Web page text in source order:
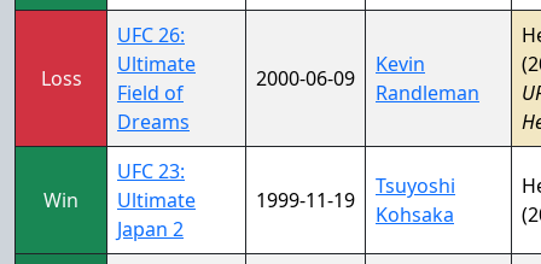
Loss
UFC 26:
Ultimate
Field of
Dreams
2000-06-09
Kevin
Randleman
Win
UFC 23:
Ultimate
Japan 2
1999-11-19
Tsuyoshi
Kohsaka